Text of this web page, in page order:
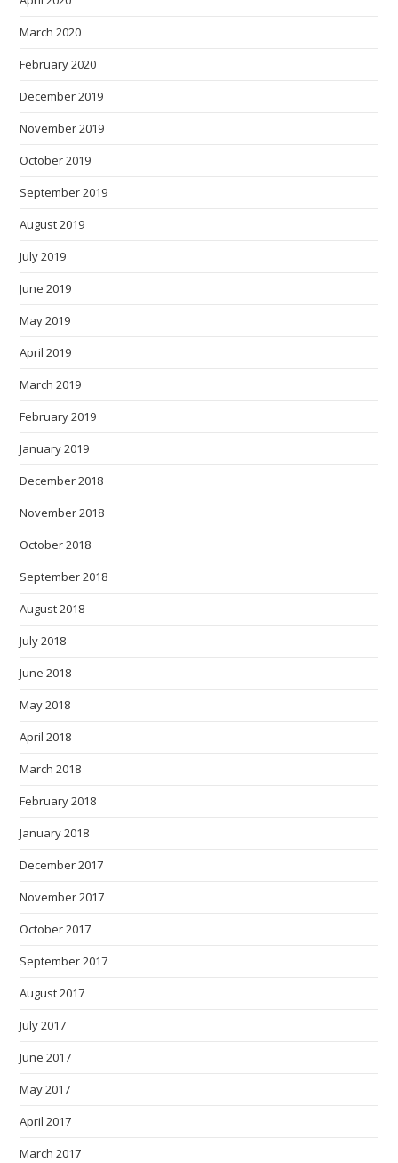
March 2020
February 2020
December 2019
November 2019
October 2019
September 2019
August 2019
July 2019
June 2019
May 2019
April 2019
March 2019
February 2019
January 2019
December 2018
November 2018
October 2018
September 2018
August 2018
July 2018
June 2018
May 2018
April 2018
March 2018
February 2018
January 2018
December 2017
November 2017
October 2017
September 2017
August 2017
July 2017
June 2017
May 2017
April 2017
March 2017